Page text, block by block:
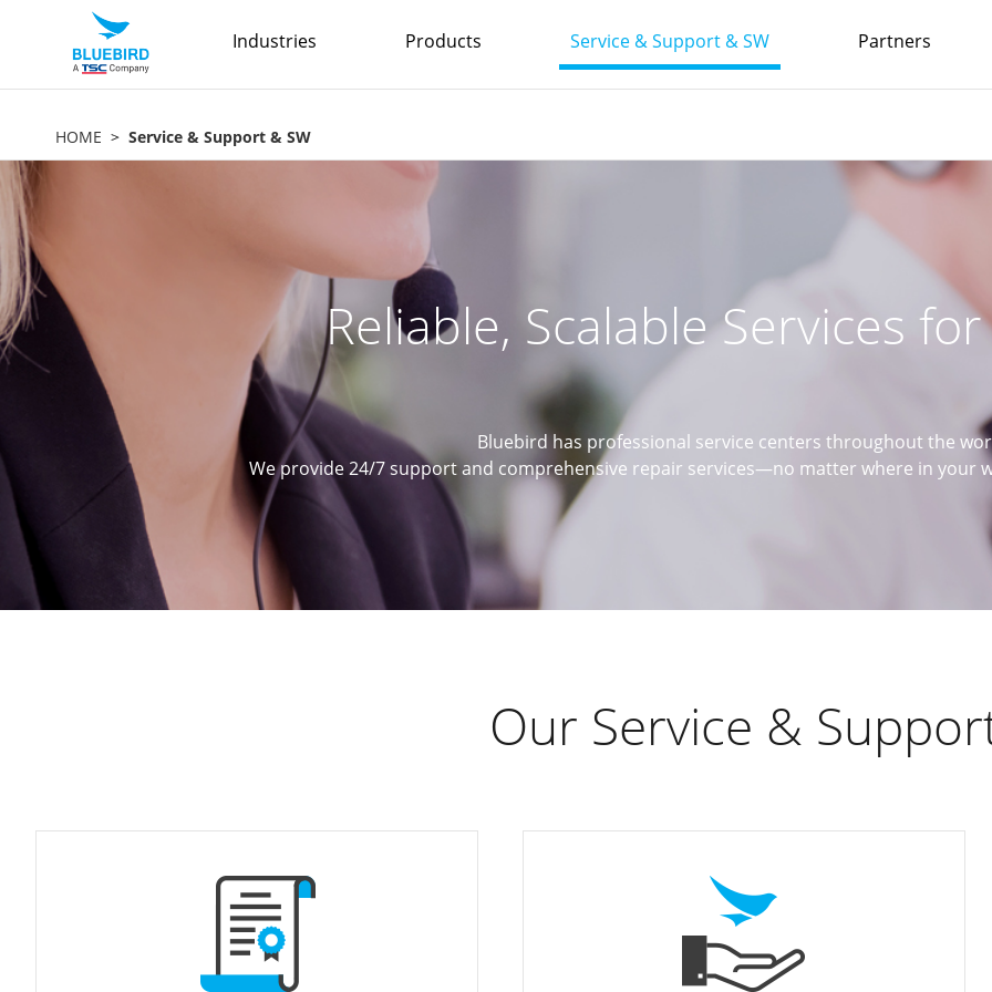
Industries Products Service & Support & SW Partners
HOME Service & Support & SW
Reliable, Scalable Services
Bluebird has professional service centers throughout the
We provide 24/7 support and comprehensive repair services—no matter where in your
Our Service &